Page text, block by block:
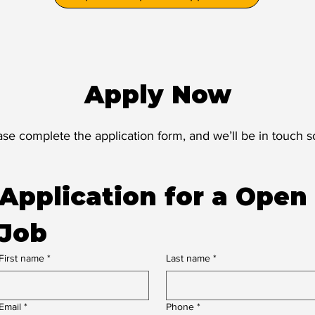
Apply Now
complete the application form, and we’ll be in touch
for a Open
name * Last name *
* Phone *